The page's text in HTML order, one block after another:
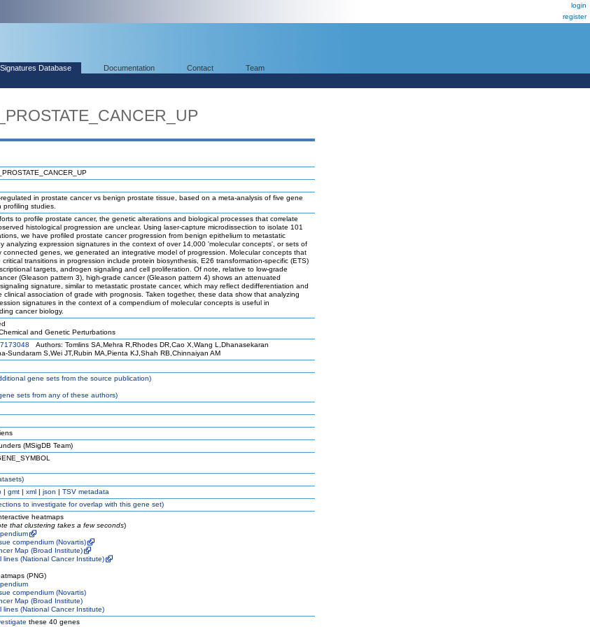
login
register
Database Documentation Contact Team
in prostate cancer vs benign prostate tissue, based on a meta-analysis of five gene
profiling studies.
to profile prostate cancer, the genetic alterations and biological processes that correlate
histological progression are unclear. Using laser-capture microdissection to isolate 101
we have profiled prostate cancer progression from benign epithelium to metastatic
analyzing expression signatures in the context of over 14,000 'molecular concepts', or sets of
connected genes, we generated an integrative model of progression. Molecular concepts that
critical transitions in progression include protein biosynthesis, E26 transformation-specific (ETS)
targets, androgen signaling and cell proliferation. Of note, relative to low-grade
(Gleason pattern 3), high-grade cancer (Gleason pattern 4) shows an attenuated
signature, similar to metastatic prostate cancer, which may reflect dedifferentiation and
clinical association of grade with prognosis. Taken together, these data show that analyzing
signatures in the context of a compendium of molecular concepts is useful in
cancer biology.
and Genetic Perturbations
Authors: Tomlins SA,Mehra R,Rhodes DR,Cao X,Wang L,Dhanasekaran
Sundaram S,Wei JT,Rubin MA,Pienta KJ,Shah RB,Chinnaiyan AM
gene sets from the source publication)
sets from any of these authors)
(MSigDB Team)
| gmt | xml | json | TSV metadata
to investigate for overlap with this gene set)
heatmaps
that clustering takes a few seconds)
compendium (Novartis)
Map (Broad Institute)
lines (National Cancer Institute)
(PNG)
compendium (Novartis)
Map (Broad Institute)
lines (National Cancer Institute)
these 40 genes